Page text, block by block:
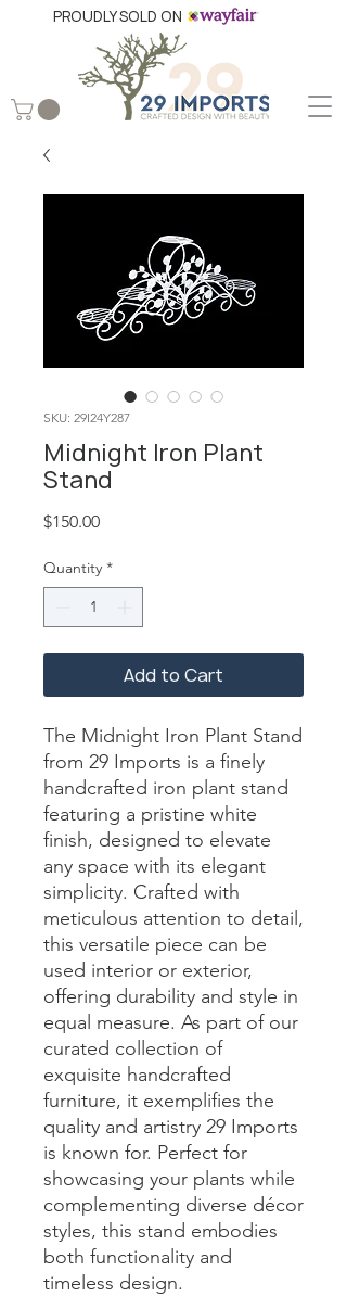
PROUDLY SOLD ON
SKU: 29I24Y287
Midnight Iron Plant
Stand
$150.00Price
Quantity *
Add to Cart
The Midnight Iron Plant Stand
from 29 Imports is a finely
handcrafted iron plant stand
featuring a pristine white
finish, designed to elevate
any space with its elegant
simplicity. Crafted with
meticulous attention to detail,
this versatile piece can be
used interior or exterior,
offering durability and style in
equal measure. As part of our
curated collection of
exquisite handcrafted
furniture, it exemplifies the
quality and artistry 29 Imports
is known for. Perfect for
showcasing your plants while
complementing diverse décor
styles, this stand embodies
both functionality and
timeless design.